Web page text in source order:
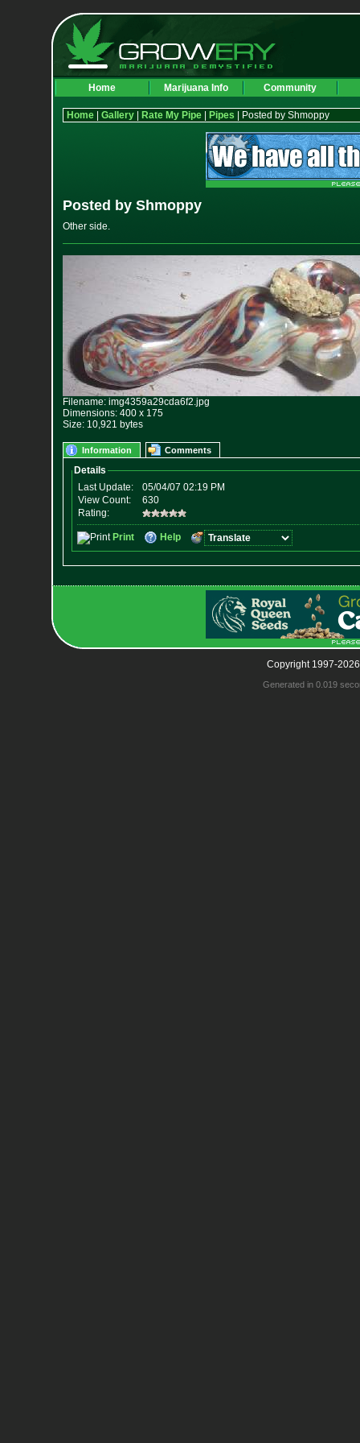
Home Marijuana Info Community
Home| Gallery| Rate My Pipe| Pipes | Posted by Shmoppy
Posted by Shmoppy
Other side.
Filename: img4359a29cda6f2.jpg
Dimensions: 400 x 175
Size: 10,921 bytes
Information Comments
Copyright 1997-
Generated in 0.019